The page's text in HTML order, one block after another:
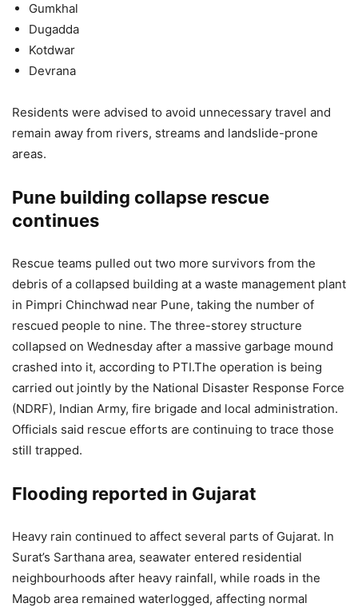
Gumkhal
Dugadda
Kotdwar
Devrana
Residents were advised to avoid unnecessary travel and
remain away from rivers, streams and landslide-prone
areas.
Pune building collapse rescue
continues
Rescue teams pulled out two more survivors from the
debris of a collapsed building at a waste management plant
in Pimpri Chinchwad near Pune, taking the number of
rescued people to nine. The three-storey structure
collapsed on Wednesday after a massive garbage mound
crashed into it, according to PTI.The operation is being
carried out jointly by the National Disaster Response Force
(NDRF), Indian Army, fire brigade and local administration.
Officials said rescue efforts are continuing to trace those
still trapped.
Flooding reported in Gujarat
Heavy rain continued to affect several parts of Gujarat. In
Surat’s Sarthana area, seawater entered residential
neighbourhoods after heavy rainfall, while roads in the
Magob area remained waterlogged, affecting normal